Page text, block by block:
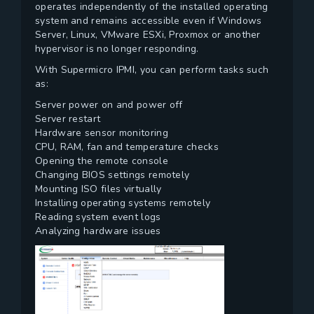
operates independently of the installed operating
system and remains accessible even if Windows
Server, Linux, VMware ESXi, Proxmox or another
hypervisor is no longer responding.
With Supermicro IPMI, you can perform tasks such
as:
Server power on and power off
Server restart
Hardware sensor monitoring
CPU, RAM, fan and temperature checks
Opening the remote console
Changing BIOS settings remotely
Mounting ISO files virtually
Installing operating systems remotely
Reading system event logs
Analyzing hardware issues